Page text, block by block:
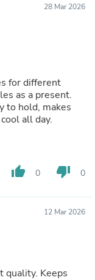
28 Mar 2026
for different
as a present.
to hold, makes
all day.
thumb_up 0 thumb_down 0
12 Mar 2026
quality. Keeps